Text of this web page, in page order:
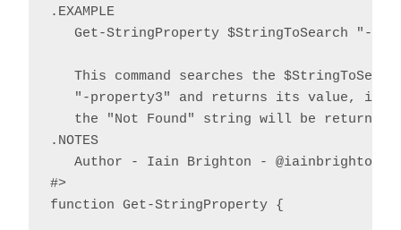
.EXAMPLE
Get-StringProperty $StringToSearch "-
This command searches the
"-property3" and returns its value, if
   the "Not Found" string will be returned.
.NOTES
Author - Iain Brighton - @iainbrighton,
#>
function Get-StringProperty {